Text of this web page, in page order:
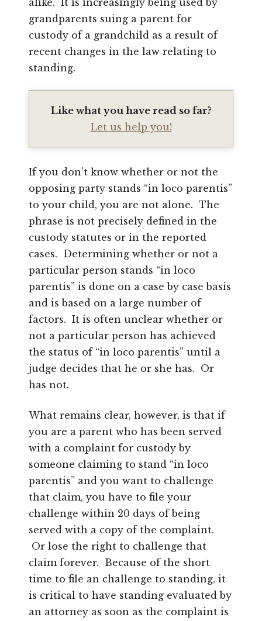
grandparents suing a parent for
custody of a grandchild as a result of
recent changes in the law relating to
standing.
Like what you have read so far?
Let us help you!
If you don’t know whether or not the
opposing party stands “in loco parentis”
to your child, you are not alone. The
phrase is not precisely defined in the
custody statutes or in the reported
cases. Determining whether or not a
particular person stands “in loco
parentis” is done on a case by case basis
and is based on a large number of
factors. It is often unclear whether or
not a particular person has achieved
the status of “in loco parentis” until a
judge decides that he or she has. Or
has not.
What remains clear, however, is that if
you are a parent who has been served
with a complaint for custody by
someone claiming to stand “in loco
parentis” and you want to challenge
that claim, you have to file your
challenge within 20 days of being
served with a copy of the complaint.
Or lose the right to challenge that
claim forever. Because of the short
time to file an challenge to standing, it
is critical to have standing evaluated by
an attorney as soon as the complaint is